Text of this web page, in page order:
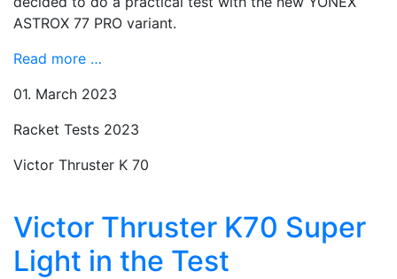
ASTROX 77 PRO variant.
Read more …
01. March 2023
Racket Tests 2023
Victor Thruster K 70
Victor Thruster K70 Super
Light in the Test